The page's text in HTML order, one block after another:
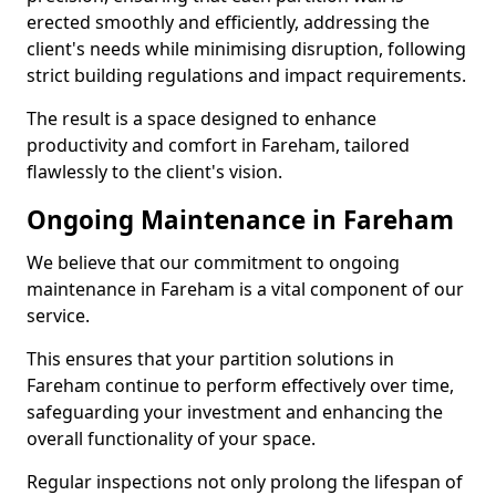
erected smoothly and efficiently, addressing the
client's needs while minimising disruption, following
strict building regulations and impact requirements.
The result is a space designed to enhance
productivity and comfort in Fareham, tailored
flawlessly to the client's vision.
Ongoing Maintenance in Fareham
We believe that our commitment to ongoing
maintenance in Fareham is a vital component of our
service.
This ensures that your partition solutions in
Fareham continue to perform effectively over time,
safeguarding your investment and enhancing the
overall functionality of your space.
Regular inspections not only prolong the lifespan of